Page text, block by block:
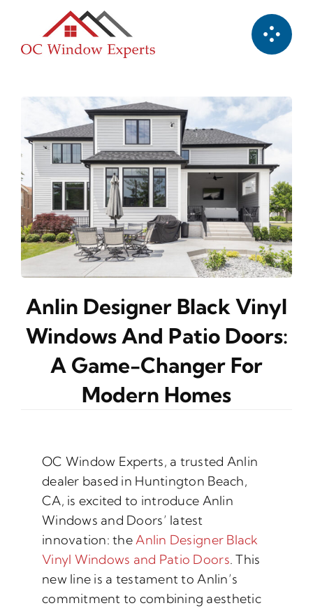
content
Anlin Designer Black Vinyl
Windows And Patio Doors:
A Game-Changer For
Modern Homes
OC Window Experts, a trusted Anlin
dealer based in Huntington Beach,
CA, is excited to introduce Anlin
Windows and Doors’ latest
innovation: theAnlin Designer Black
Vinyl Windows and Patio Doors. This
new line is a testament to Anlin’s
commitment to combining aesthetic